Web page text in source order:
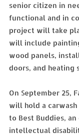
senior citizen in
functional and in
project will take
will include
wood panels,
doors, and heating
On September 25,
will hold a carwash
to Best Buddies,
intellectual